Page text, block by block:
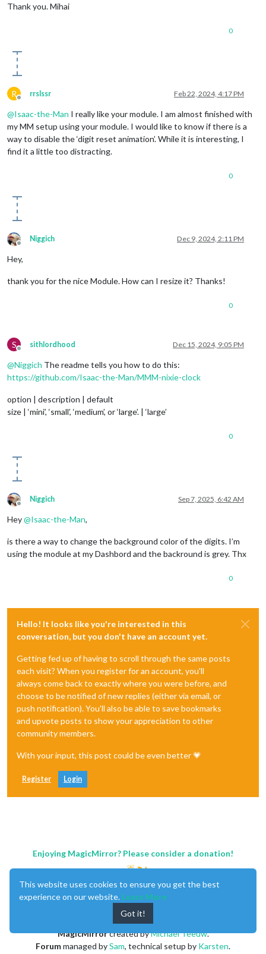
Thank you. Mihai
0
R
Offline
rrslssr Feb 22, 2024, 4:17 PM
@Isaac-the-Man I really like your module. I am almost finished with
my MM setup using your module. I would like to know if there is a
way to disable the ‘digit reset animation’. While it is interesting, I
find it a little too distracting.
0
Offline
Niggich Dec 9, 2024, 2:11 PM
Hey,
thank you for the nice Module. How can I resize it? Thanks!
0
S
Offline
sithlordhood Dec 15, 2024, 9:05 PM
@Niggich The readme tells you how to do this:
https://github.com/Isaac-the-Man/MMM-nixie-clock
option | description | default
size | ‘mini’, ‘small’, ‘medium’, or ‘large’. | ‘large’
0
Offline
Niggich Sep 7, 2025, 6:42 AM
Hey@Isaac-the-Man,
is there a way to change the background color of the digits. I’m
using the module at my Dashbord and the backround is grey. Thx
0
Hello! It looks like you're interested in this
conversation, but you don't have an account yet.
Getting fed up of having to scroll through the same posts
each visit? When you register for an account, you'll
always come back to exactly where you were before, and
choose to be notified of new replies (either via email, or
push notification). You'll also be able to save bookmarks
and upvote posts to show your appreciation to other
community members.
With your input, this post could be even better 💗
Register Login
Enjoying MagicMirror? Please consider a donation!
MagicMirrorcreated byMichael Teeuw.
Forummanaged bySam, technical setup by Karsten.
This website uses cookies to ensure you get the best
experience on our website. Learn More
Got it!